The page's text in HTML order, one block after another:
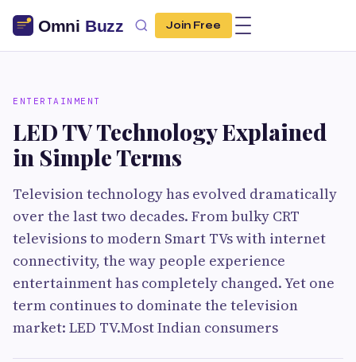
Join Free
ENTERTAINMENT
LED TV Technology Explained
in Simple Terms
Television technology has evolved dramatically
over the last two decades. From bulky CRT
televisions to modern Smart TVs with internet
connectivity, the way people experience
entertainment has completely changed. Yet one
term continues to dominate the television
market: LED TV.Most Indian consumers